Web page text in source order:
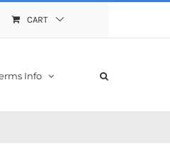
CART
Info